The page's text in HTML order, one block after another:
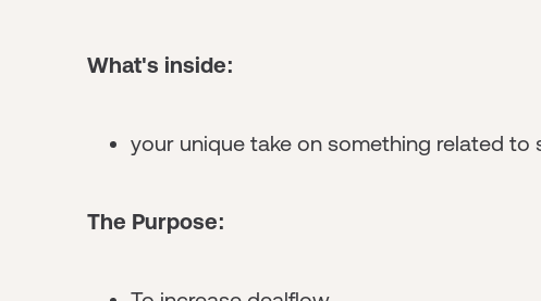
What's inside:
your unique take on something related
The Purpose: